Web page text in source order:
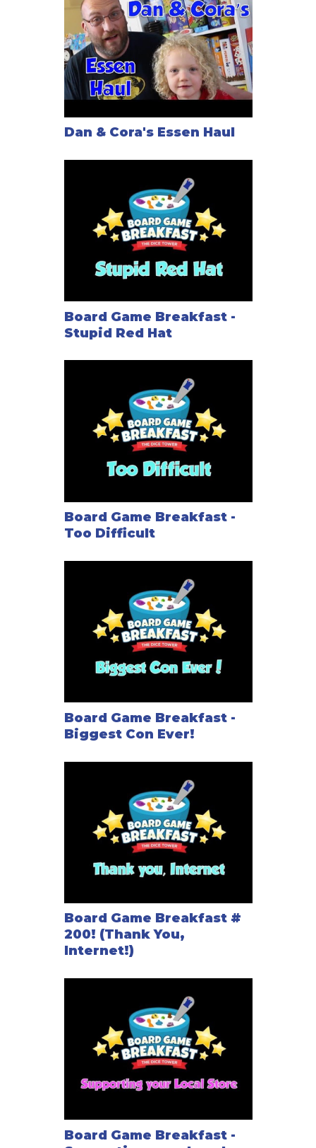
Dan & Cora's Essen Haul
Board Game Breakfast -
Stupid Red Hat
Board Game Breakfast -
Too Difficult
Board Game Breakfast -
Biggest Con Ever!
Board Game Breakfast #
200! (Thank You,
Internet!)
Board Game Breakfast -